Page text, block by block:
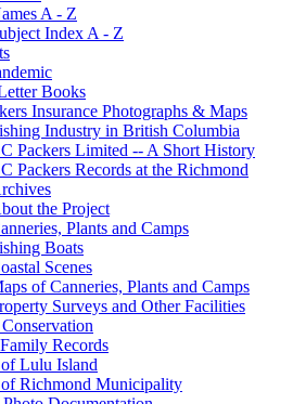
A - Z
Index A - Z
Books
Insurance Photographs & Maps
Industry in British Columbia
Packers Limited -- A Short History
Packers Records at the Richmond
the Project
Plants and Camps
Boats
Scenes
of Canneries, Plants and Camps
Surveys and Other Facilities
Records
Lulu Island
Richmond Municipality